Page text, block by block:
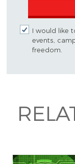
I would like
events,
freedom.